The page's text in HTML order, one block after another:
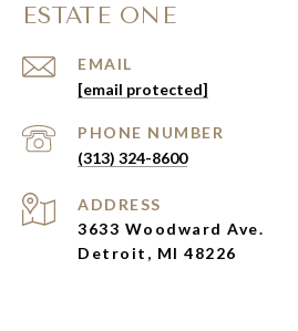
ESTATE ONE
EMAIL
[email protected]
PHONE NUMBER
(313) 324-8600
ADDRESS
3633 Woodward Ave.
Detroit, MI 48226